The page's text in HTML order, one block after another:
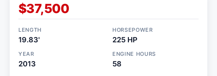
$37,500
LENGTH
19.83'
HORSEPOWER
225 HP
YEAR
2013
ENGINE HOURS
58